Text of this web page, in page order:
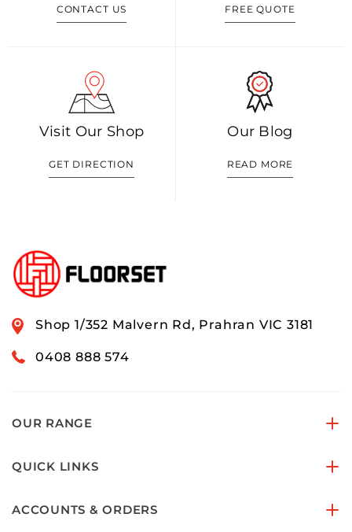
CONTACT US FREE QUOTE
Visit Our Shop
GET DIRECTION
Our Blog
READ MORE
Shop 1/352 Malvern Rd, Prahran VIC 3181
0408 888 574
OUR RANGE
QUICK LINKS
ACCOUNTS & ORDERS